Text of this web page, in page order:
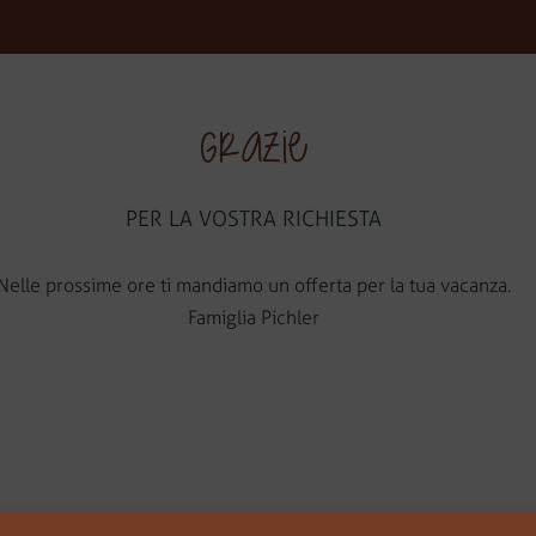
Grazie
PER LA VOSTRA RICHIESTA
prossime ore ti mandiamo un offerta per la tua vacanza.
Famiglia Pichler